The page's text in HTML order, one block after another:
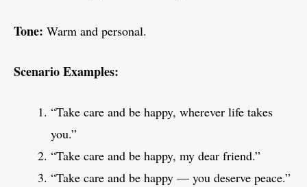
Tone: Warm and personal.
Scenario Examples:
“Take care and be happy, wherever life takes
you.”
“Take care and be happy, my dear friend.”
“Take care and be happy — you deserve peace.”